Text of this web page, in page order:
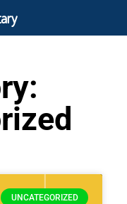
UNCATEGORIZED